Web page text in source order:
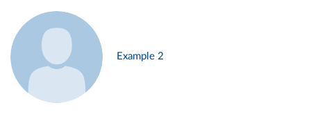
Example 2